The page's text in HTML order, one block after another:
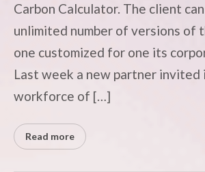
Carbon Calculator. The client
unlimited number of versions of
one customized for one its
Last week a new partner
workforce of […]
Read more